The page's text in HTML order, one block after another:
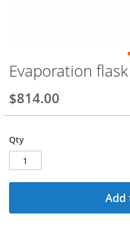
Evaporation
$814.00
Qty
Add
Skip
to
the
beginning
of
images
gallery